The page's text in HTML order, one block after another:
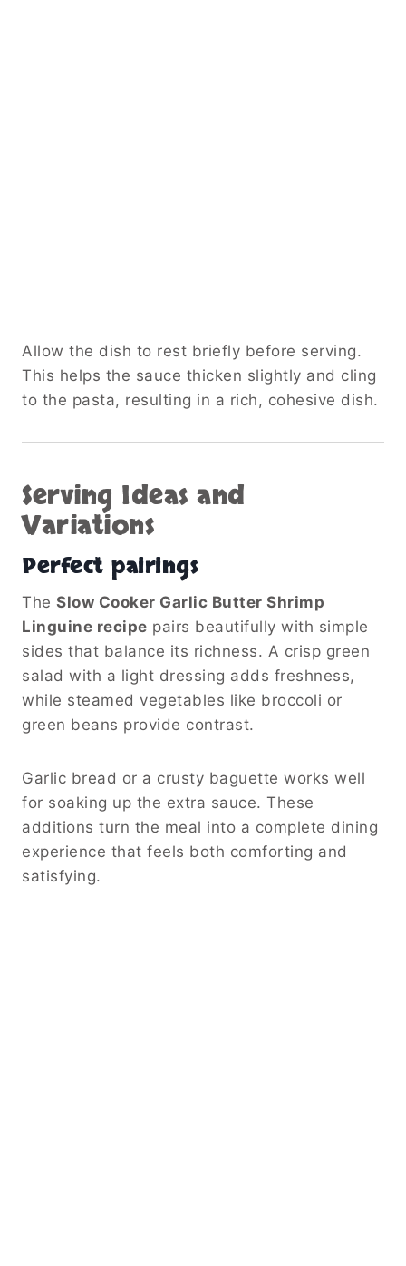
Allow the dish to rest briefly before serving.
This helps the sauce thicken slightly and cling
to the pasta, resulting in a rich, cohesive dish.
Serving Ideas and
Variations
Perfect pairings
The Slow Cooker Garlic Butter Shrimp
Linguine recipe pairs beautifully with simple
sides that balance its richness. A crisp green
salad with a light dressing adds freshness,
while steamed vegetables like broccoli or
green beans provide contrast.
Garlic bread or a crusty baguette works well
for soaking up the extra sauce. These
additions turn the meal into a complete dining
experience that feels both comforting and
satisfying.